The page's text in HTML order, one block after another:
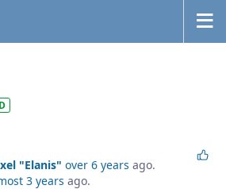
"Elanis" over 6 years ago.
3 years ago.